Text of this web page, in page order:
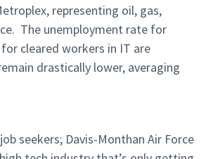
representing oil, gas,
The unemployment rate for
cleared workers in IT are
drastically lower, averaging
seekers; Davis-Monthan Air Force